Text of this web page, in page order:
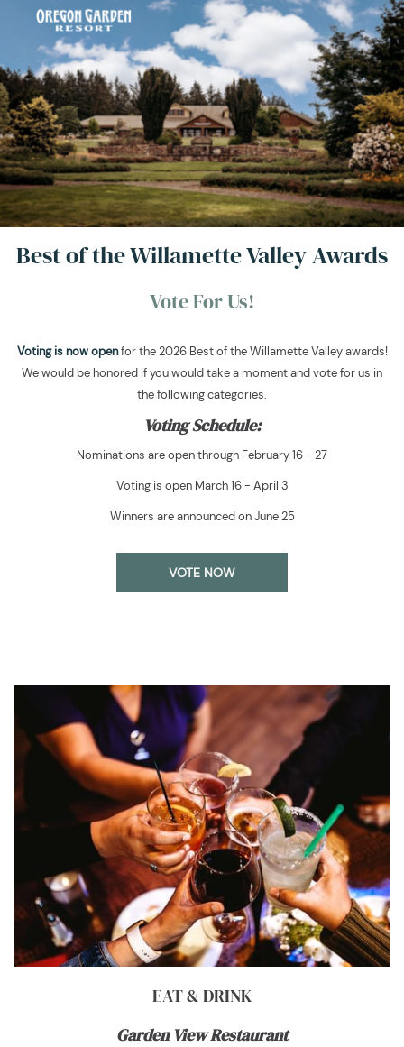
Best of the Willamette Valley Awards
Vote For Us!
Voting is now openfor the 2026 Best of the Willamette Valley awards!
We would be honored if you would take a moment and vote for us in
the following categories.
Voting Schedule:
Nominations are open through February 16 - 27
Voting is open March 16 - April 3
Winners are announced on June 25
VOTE NOW
EAT & DRINK
Garden View Restaurant